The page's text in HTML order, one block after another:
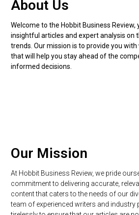
About Us​
Welcome to the Hobbit Business
insightful articles and expert analysis on
trends. Our mission is to provide you
that will help you stay ahead of the
informed decisions.
Our Mission
At Hobbit Business Review, we pride
commitment to delivering accurate,
content that caters to the needs of our
team of experienced writers and